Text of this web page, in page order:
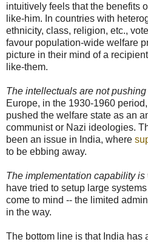
intuitively feels that the benefits
like-him. In countries with
ethnicity, class, religion, etc.,
favour population-wide welfare
picture in their mind of a
like-them.
The intellectuals are not
Europe, in the 1930-1960
pushed the welfare state as an
communist or Nazi ideologies.
been an issue in India, where
to be ebbing away.
The implementation capability is
have tried to setup large
come to mind -- the limited
in the way.
The bottom line is that India has